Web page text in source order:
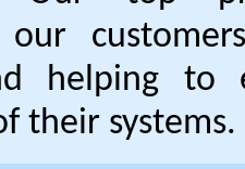
our
helping to
their systems.